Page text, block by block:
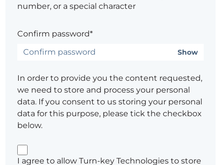
number, or a special character
Confirm password*
Show
In order to provide you the content requested,
we need to store and process your personal
data. If you consent to us storing your personal
data for this purpose, please tick the checkbox
below.
I agree to allow Turn-key Technologies to store